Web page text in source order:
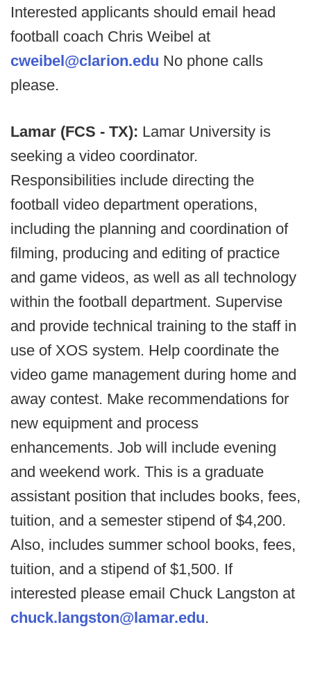
Interested applicants should email head
football coach Chris Weibel at
cweibel@clarion.edu No phone calls
please.
Lamar (FCS - TX): Lamar University is
seeking a video coordinator.
Responsibilities include directing the
football video department operations,
including the planning and coordination of
filming, producing and editing of practice
and game videos, as well as all technology
within the football department. Supervise
and provide technical training to the staff in
use of XOS system. Help coordinate the
video game management during home and
away contest. Make recommendations for
new equipment and process
enhancements. Job will include evening
and weekend work. This is a graduate
assistant position that includes books, fees,
tuition, and a semester stipend of $4,200.
Also, includes summer school books, fees,
tuition, and a stipend of $1,500. If
interested please email Chuck Langston at
chuck.langston@lamar.edu.